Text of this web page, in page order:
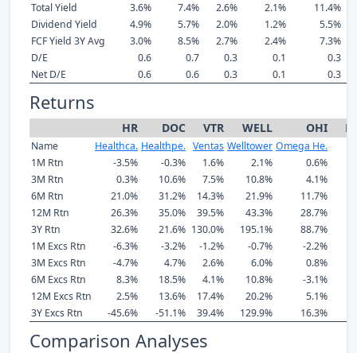
Total Yield
3.6% 7.4% 2.6% 2.1%
11.4%
Dividend Yield
4.9% 5.7% 2.0% 1.2%
5.5%
FCF Yield 3Y Avg
3.0% 8.5% 2.7% 2.4%
7.3%
D/E
0.6 0.7 0.3 0.1
0.3
Net D/E
0.6 0.6 0.3 0.1 0.3
Returns
HR DOC VTR WELL OHI
Name Healthca. Healthpe. Ventas Welltower Omega He.
1M Rtn
-3.5% -0.3% 1.6% 2.1%
0.6%
3M Rtn
0.3% 10.6% 7.5% 10.8%
4.1%
6M Rtn
21.0% 31.2% 14.3% 21.9%
11.7%
12M Rtn
26.3% 35.0% 39.5% 43.3%
28.7%
3Y Rtn
32.6% 21.6% 130.0% 195.1%
88.7%
1M Excs Rtn
-6.3% -3.2% -1.2% -0.7%
-2.2%
3M Excs Rtn
-4.7% 4.7% 2.6% 6.0%
0.8%
6M Excs Rtn
8.3% 18.5% 4.1% 10.8%
-3.1%
12M Excs Rtn
2.5% 13.6% 17.4% 20.2%
5.1%
3Y Excs Rtn
-45.6% -51.1% 39.4% 129.9% 16.3%
Comparison Analyses